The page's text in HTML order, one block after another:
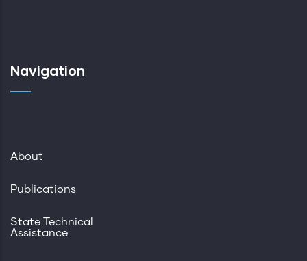
Navigation
About
Publications
State Technical
Assistance